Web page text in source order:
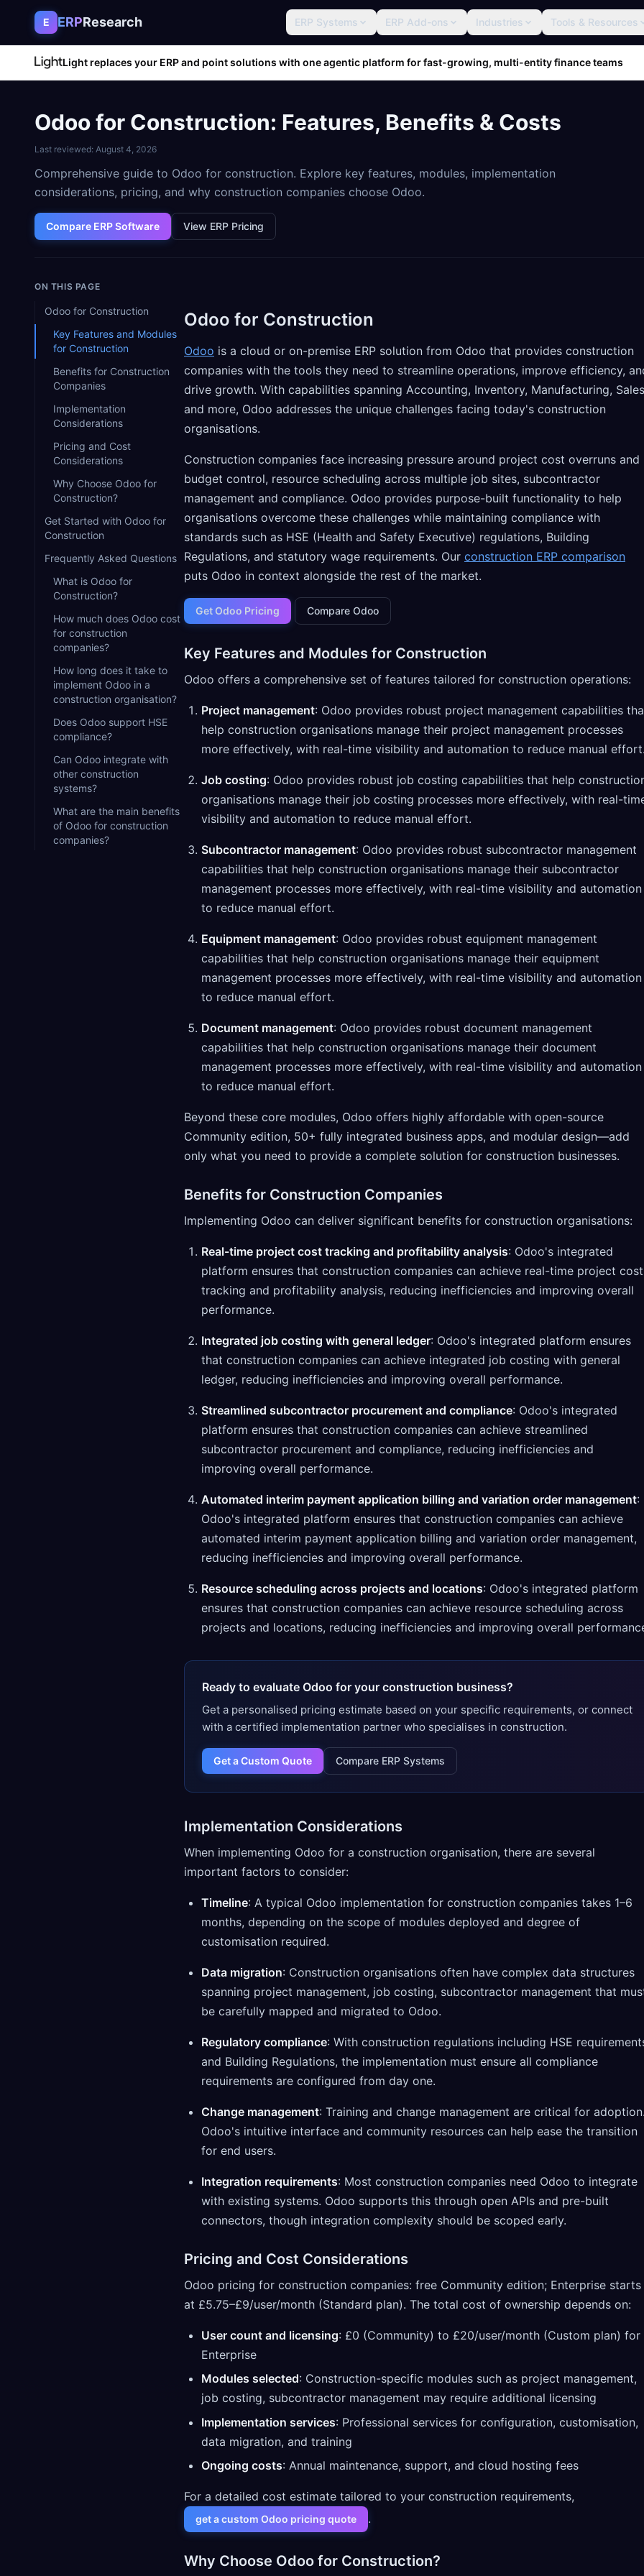
Skip to content
E ERPResearch ERP Systems ERP Add-ons Industries Tools & Resources
Light replaces your ERP and point solutions with one agentic platform for fast-growing, multi-entity finance teams
Odoo for Construction: Features, Benefits & Costs
Last reviewed: August 4, 2026
Comprehensive guide to Odoo for construction. Explore key features, modules, implementation
considerations, pricing, and why construction companies choose Odoo.
Compare ERP Software View ERP Pricing
ON THIS PAGE
Odoo for Construction
Key Features and Modules
for Construction
Benefits for Construction
Companies
Implementation
Considerations
Pricing and Cost
Considerations
Why Choose Odoo for
Construction?
Get Started with Odoo for
Construction
Frequently Asked Questions
What is Odoo for
Construction?
How much does Odoo cost
for construction
companies?
How long does it take to
implement Odoo in a
construction organisation?
Does Odoo support HSE
compliance?
Can Odoo integrate with
other construction
systems?
What are the main benefits
of Odoo for construction
companies?
Odoo for Construction
Odoo is a cloud or on-premise ERP solution from Odoo that provides construction
companies with the tools they need to streamline operations, improve efficiency,
drive growth. With capabilities spanning Accounting, Inventory, Manufacturing,
and more, Odoo addresses the unique challenges facing today's construction
organisations.
Construction companies face increasing pressure around project cost overruns and
budget control, resource scheduling across multiple job sites, subcontractor
management and compliance. Odoo provides purpose-built functionality to help
organisations overcome these challenges while maintaining compliance with
standards such as HSE (Health and Safety Executive) regulations, Building
Regulations, and statutory wage requirements. Our construction ERP comparison
puts Odoo in context alongside the rest of the market.
Get Odoo Pricing Compare Odoo
Key Features and Modules for Construction
Odoo offers a comprehensive set of features tailored for construction operations:
Project management: Odoo provides robust project management capabilities
help construction organisations manage their project management processes
more effectively, with real-time visibility and automation to reduce manual
Job costing: Odoo provides robust job costing capabilities that help
organisations manage their job costing processes more effectively, with real-
visibility and automation to reduce manual effort.
Subcontractor management: Odoo provides robust subcontractor management
capabilities that help construction organisations manage their subcontractor
management processes more effectively, with real-time visibility and automation
to reduce manual effort.
Equipment management: Odoo provides robust equipment management
capabilities that help construction organisations manage their equipment
management processes more effectively, with real-time visibility and automation
to reduce manual effort.
Document management: Odoo provides robust document management
capabilities that help construction organisations manage their document
management processes more effectively, with real-time visibility and automation
to reduce manual effort.
Beyond these core modules, Odoo offers highly affordable with open-source
Community edition, 50+ fully integrated business apps, and modular design—add
only what you need to provide a complete solution for construction businesses.
Benefits for Construction Companies
Implementing Odoo can deliver significant benefits for construction organisations:
Real-time project cost tracking and profitability analysis: Odoo's integrated
platform ensures that construction companies can achieve real-time project cost
tracking and profitability analysis, reducing inefficiencies and improving overall
performance.
Integrated job costing with general ledger: Odoo's integrated platform ensures
that construction companies can achieve integrated job costing with general
ledger, reducing inefficiencies and improving overall performance.
Streamlined subcontractor procurement and compliance: Odoo's integrated
platform ensures that construction companies can achieve streamlined
subcontractor procurement and compliance, reducing inefficiencies and
improving overall performance.
Automated interim payment application billing and variation order management:
Odoo's integrated platform ensures that construction companies can achieve
automated interim payment application billing and variation order management,
reducing inefficiencies and improving overall performance.
Resource scheduling across projects and locations: Odoo's integrated platform
ensures that construction companies can achieve resource scheduling across
projects and locations, reducing inefficiencies and improving overall
Ready to evaluate Odoo for your construction business?
Get a personalised pricing estimate based on your specific requirements, or connect
with a certified implementation partner who specialises in construction.
Get a Custom Quote Compare ERP Systems
Implementation Considerations
When implementing Odoo for a construction organisation, there are several
important factors to consider:
Timeline: A typical Odoo implementation for construction companies takes 1–6
months, depending on the scope of modules deployed and degree of
customisation required.
Data migration: Construction organisations often have complex data structures
spanning project management, job costing, subcontractor management that
be carefully mapped and migrated to Odoo.
Regulatory compliance: With construction regulations including HSE
and Building Regulations, the implementation must ensure all compliance
requirements are configured from day one.
Change management: Training and change management are critical for
Odoo's intuitive interface and community resources can help ease the transition
for end users.
Integration requirements: Most construction companies need Odoo to integrate
with existing systems. Odoo supports this through open APIs and pre-built
connectors, though integration complexity should be scoped early.
Pricing and Cost Considerations
Odoo pricing for construction companies: free Community edition; Enterprise starts
at £5.75–£9/user/month (Standard plan). The total cost of ownership depends on:
User count and licensing: £0 (Community) to £20/user/month (Custom plan) for
Enterprise
Modules selected: Construction-specific modules such as project management,
job costing, subcontractor management may require additional licensing
Implementation services: Professional services for configuration, customisation,
data migration, and training
Ongoing costs: Annual maintenance, support, and cloud hosting fees
For a detailed cost estimate tailored to your construction requirements,
get a custom Odoo pricing quote .
Why Choose Odoo for Construction?